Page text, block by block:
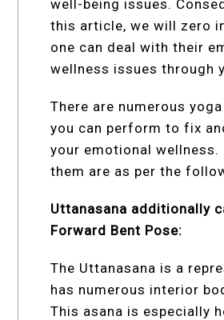
well-being issues.
this article, we will zero
one can deal with their
wellness issues through
There are numerous
you can perform to fix
your emotional wellness.
them are as per the
Uttanasana additionally
Forward Bent Pose:
The Uttanasana is a
has numerous interior
This asana is especially